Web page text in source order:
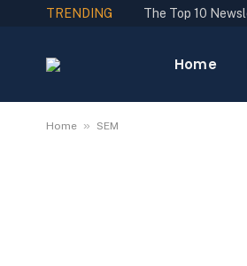
TRENDING
Home
Home » SEM